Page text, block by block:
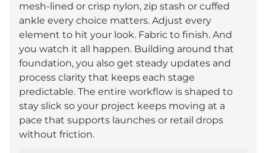
mesh-lined or crisp nylon, zip stash or cuffed
ankle every choice matters. Adjust every
element to hit your look. Fabric to finish. And
you watch it all happen. Building around that
foundation, you also get steady updates and
process clarity that keeps each stage
predictable. The entire workflow is shaped to
stay slick so your project keeps moving at a
pace that supports launches or retail drops
without friction.